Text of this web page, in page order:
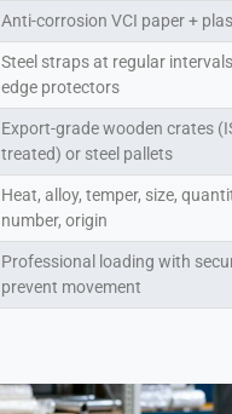
Anti-corrosion VCI paper +
Steel straps at regular
edge protectors
Export-grade wooden crates
treated) or steel pallets
Heat, alloy, temper, size,
number, origin
Professional loading with
prevent movement